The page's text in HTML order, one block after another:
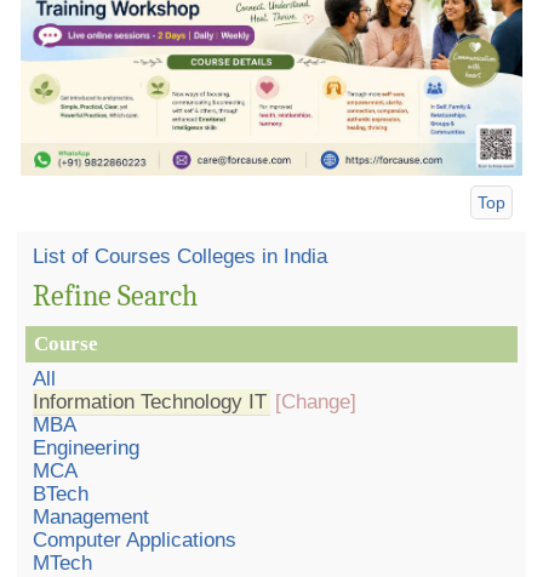
Top
List of Courses Colleges in India
Refine Search
Course
All
Information Technology IT [Change]
MBA
Engineering
MCA
BTech
Management
Computer Applications
MTech